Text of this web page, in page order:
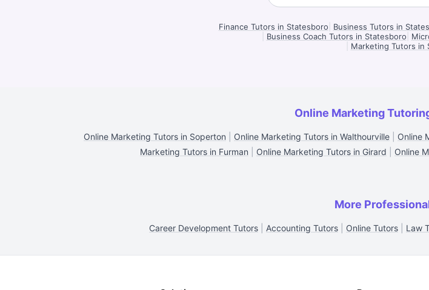
Finance Tutors in Statesboro Business Tutors in
Business Coach Tutors in Statesboro
Marketing Tutors in
Online Marketing
Online Marketing Tutors in Soperton Online Marketing Tutors in Walthourville Online
Marketing Tutors in Furman
Online Marketing Tutors in Girard Online
More
Career Development Tutors Accounting Tutors Online Tutors Law